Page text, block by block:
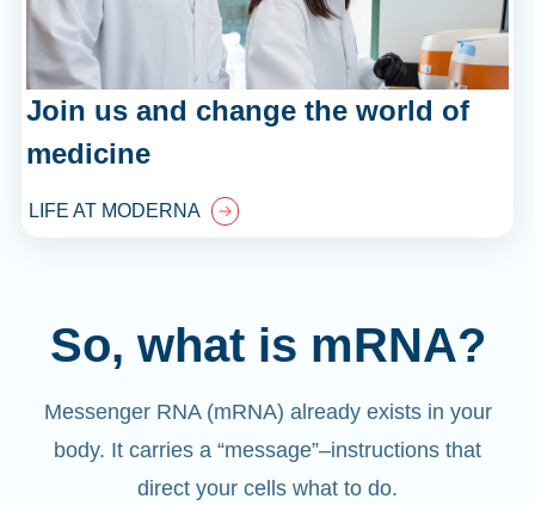
Join us and change the world of
medicine
LIFE AT MODERNA
So, what is mRNA?
Messenger RNA (mRNA) already exists in your
body. It carries a “message”–instructions that
direct your cells what to do.